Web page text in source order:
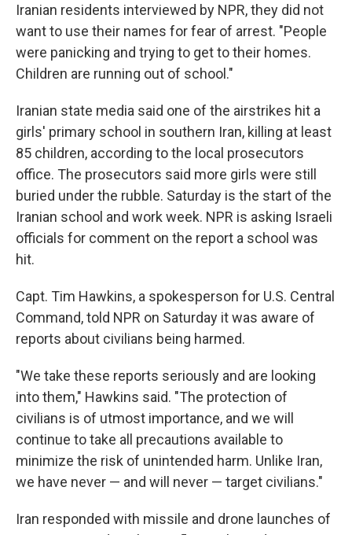
Iranian residents interviewed by NPR, they did not
want to use their names for fear of arrest. "People
were panicking and trying to get to their homes.
Children are running out of school."
Iranian state media said one of the airstrikes hit a
girls' primary school in southern Iran, killing at least
85 children, according to the local prosecutors
office. The prosecutors said more girls were still
buried under the rubble. Saturday is the start of the
Iranian school and work week. NPR is asking Israeli
officials for comment on the report a school was
hit.
Capt. Tim Hawkins, a spokesperson for U.S. Central
Command, told NPR on Saturday it was aware of
reports about civilians being harmed.
"We take these reports seriously and are looking
into them," Hawkins said. "The protection of
civilians is of utmost importance, and we will
continue to take all precautions available to
minimize the risk of unintended harm. Unlike Iran,
we have never — and will never — target civilians."
Iran responded with missile and drone launches of